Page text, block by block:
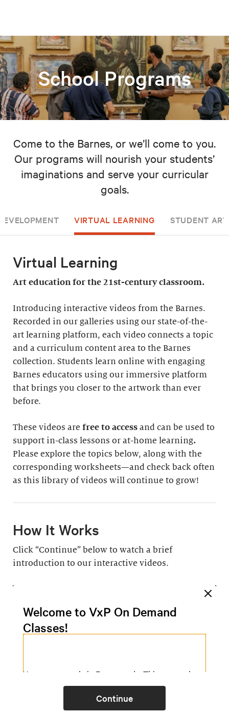
School Programs
Come to the Barnes, or we’ll come to you.
Our programs will nourish your students’
imaginations and serve your curricular
goals.
VIRTUAL LEARNING STUDENT
Virtual Learning
Art education for the 21st-century classroom.
Introducing interactive videos from the Barnes.
Recorded in our galleries using our state-of-the-
art learning platform, each video connects a topic
and a curriculum content area to the Barnes
collection. Students learn online with engaging
Barnes educators using our immersive platform
that brings you closer to the artwork than ever
before.
These videos are free to access and can be used to
support in-class lessons or at-home learning.
Please explore the topics below, along with the
corresponding worksheets—and check back often
as this library of videos will continue to grow!
How It Works
Click “Continue” below to watch a brief
introduction to our interactive videos.